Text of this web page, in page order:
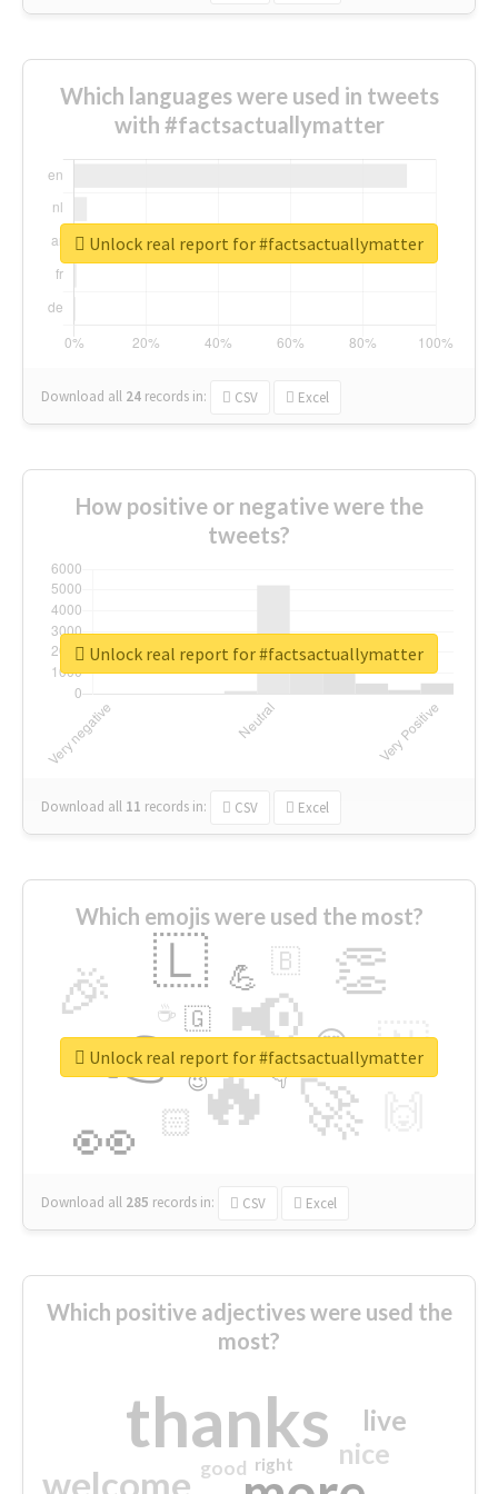
Which languages were used in tweets
with #factsactuallymatter
Download all 24 records in: CSV Excel
Unlock real report for #factsactuallymatter
How positive or negative were the
tweets?
Download all 11 records in: CSV Excel
Unlock real report for #factsactuallymatter
Which emojis were used the most?
🔥
👉 📢
🚀
👀
🎉 👏
🇱
🇳
😍
🏻
💪 🇧
👇
🇬
🔷
☕
😉
🎡
Download all 285 records in: CSV Excel
Unlock real report for #factsactuallymatter
Which positive adjectives were used the
most?
thanks
welcome
nice
live
good right